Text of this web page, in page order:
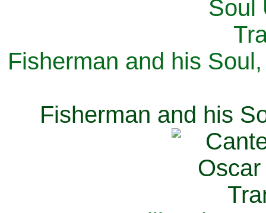
Fisherman and his
Fisherman and his